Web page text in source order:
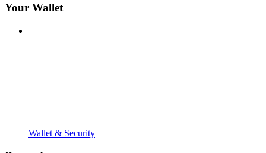
Your Wallet
Wallet & Security